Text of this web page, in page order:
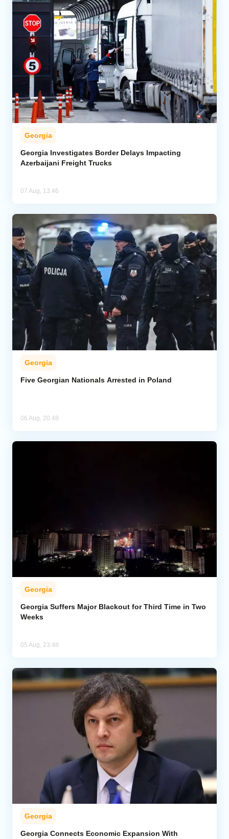
Georgia
Georgia Investigates Border Delays Impacting
Azerbaijani Freight Trucks
07 Aug, 13:46
Georgia
Five Georgian Nationals Arrested in Poland
06 Aug, 20:48
Georgia
Georgia Suffers Major Blackout for Third Time in Two
Weeks
05 Aug, 23:48
Georgia
Georgia Connects Economic Expansion With